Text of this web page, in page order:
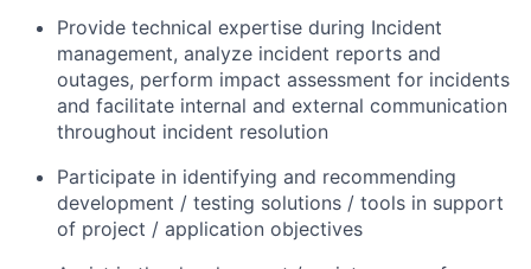
Provide technical expertise during Incident
management, analyze incident reports and
outages, perform impact assessment for incidents
and facilitate internal and external communication
throughout incident resolution
Participate in identifying and recommending
development / testing solutions / tools in support
of project / application objectives